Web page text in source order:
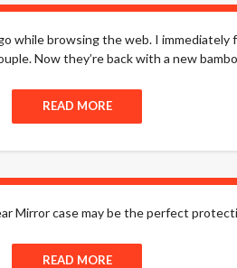
while browsing the web. I
Now they’re back with a new
READ MORE
Mirror case may be the perfect
READ MORE